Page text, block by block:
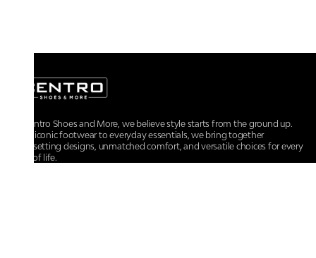
At Centro Shoes and More, we believe style starts from the ground up.
From iconic footwear to everyday essentials, we bring together
trendsetting designs, unmatched comfort, and versatile choices for every
walk of life.